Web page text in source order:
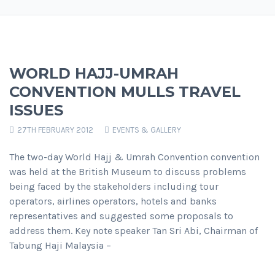
WORLD HAJJ-UMRAH
CONVENTION MULLS TRAVEL
ISSUES
27TH FEBRUARY 2012 EVENTS & GALLERY
The two-day World Hajj & Umrah Convention convention
was held at the British Museum to discuss problems
being faced by the stakeholders including tour
operators, airlines operators, hotels and banks
representatives and suggested some proposals to
address them. Key note speaker Tan Sri Abi, Chairman of
Tabung Haji Malaysia –